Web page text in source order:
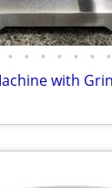
• • • • • • •